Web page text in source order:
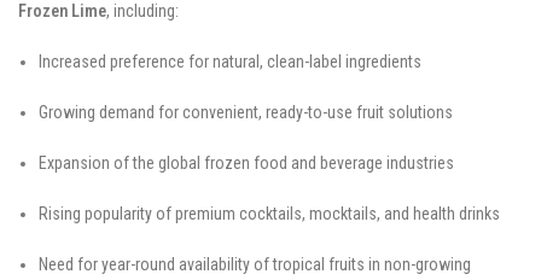
Frozen Lime, including:
Increased preference for natural, clean-label ingredients
Growing demand for convenient, ready-to-use fruit solutions
Expansion of the global frozen food and beverage industries
Rising popularity of premium cocktails, mocktails, and health drinks
Need for year-round availability of tropical fruits in non-growing